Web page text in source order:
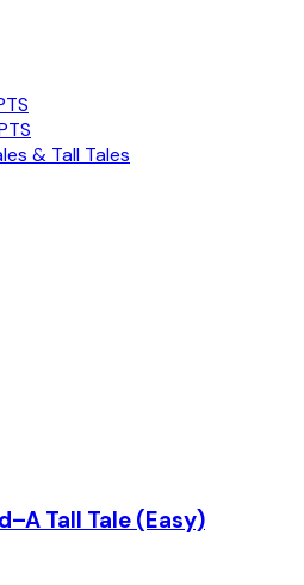
& Tall Tales
Tall Tale (Easy)